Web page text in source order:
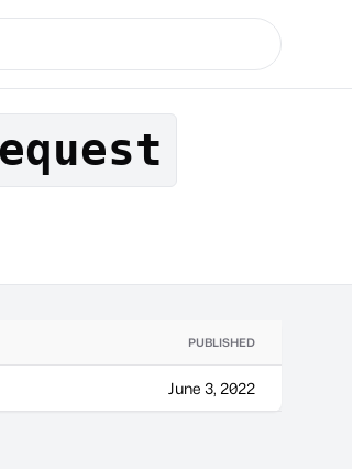
PUBLISHED
June 3, 2022